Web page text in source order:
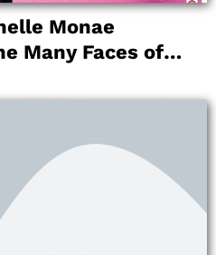
Monae
Many Faces of